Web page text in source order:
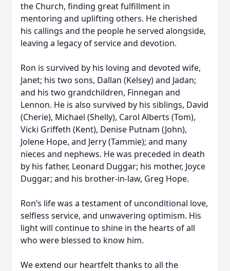
the Church, finding great fulfillment in
mentoring and uplifting others. He cherished
his callings and the people he served alongside,
leaving a legacy of service and devotion.
Ron is survived by his loving and devoted wife,
Janet; his two sons, Dallan (Kelsey) and Jadan;
and his two grandchildren, Finnegan and
Lennon. He is also survived by his siblings, David
(Cherie), Michael (Shelly), Carol Alberts (Tom),
Vicki Griffeth (Kent), Denise Putnam (John),
Jolene Hope, and Jerry (Tammie); and many
nieces and nephews. He was preceded in death
by his father, Leonard Duggar; his mother, Joyce
Duggar; and his brother-in-law, Greg Hope.
Ron’s life was a testament of unconditional love,
selfless service, and unwavering optimism. His
light will continue to shine in the hearts of all
who were blessed to know him.
We extend our heartfelt thanks to all the